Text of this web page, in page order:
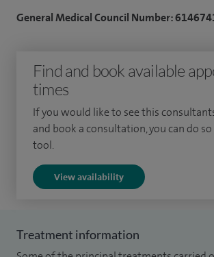
I have undertaken eight years of advanced
fellowship where I performed complex
surgery.
I have research expertise in retinal disease
focus on the application of gene and stem-
treat blindness. I am currently chief
retinal gene therapy trial in Edinburgh. I
published in the New England Journal of
and more recently I was lead author for
General Medical Council Number:
Find and book available
times
If you would like to see this
and book a consultation, you can do
tool.
View availability
Treatment information